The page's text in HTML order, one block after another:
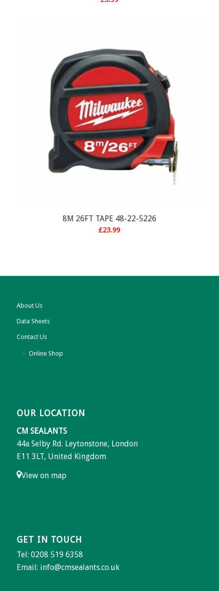
8M 26FT TAPE 48-22-5226
£23.99
About Us
Data Sheets
Contact Us
Online Shop
OUR LOCATION
CM SEALANTS
44a Selby Rd. Leytonstone, London
E11 3LT, United Kingdom
View on map
GET IN TOUCH
Tel: 0208 519 6358
Email: info@cmsealants.co.uk